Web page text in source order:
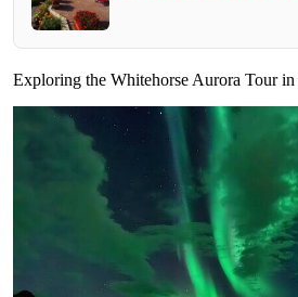
Exploring the Whitehorse Aurora Tour in